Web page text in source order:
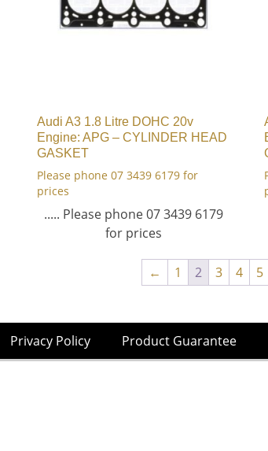
Audi A3 1.8 Litre DOHC 20v
Engine: APG – CYLINDER HEAD
GASKET
Please phone 07 3439 6179 for
prices
..... Please phone 07 3439 6179
for prices
← 1 2 3 4 5
Privacy Policy Product Guarantee